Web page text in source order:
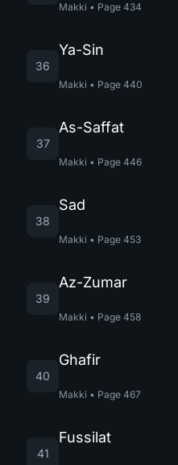
Makki • Page 434
36
Ya-Sin
Makki • Page 440
37
As-Saffat
Makki • Page 446
38
Sad
Makki • Page 453
39
Az-Zumar
Makki • Page 458
40
Ghafir
Makki • Page 467
41
Fussilat